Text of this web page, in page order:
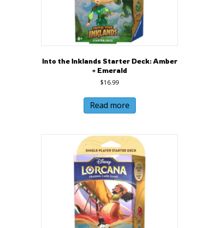
Into the Inklands Starter Deck: Amber
+ Emerald
$16.99
Read more